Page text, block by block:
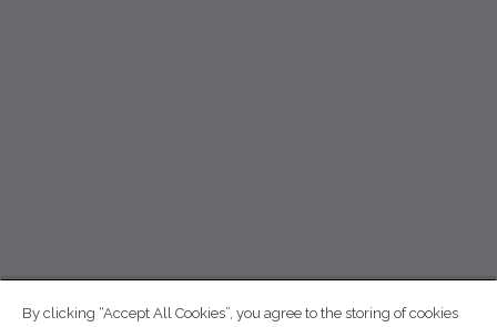
By clicking “Accept All Cookies”, you agree to the storing of cookies